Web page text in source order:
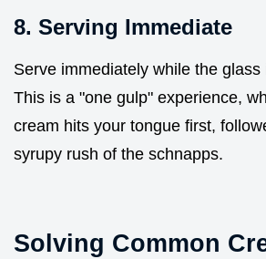
8. Serving Immediate
Serve immediately while the glass
This is a "one gulp" experience,
cream hits your tongue first,
syrupy rush of the schnapps.
Solving Common